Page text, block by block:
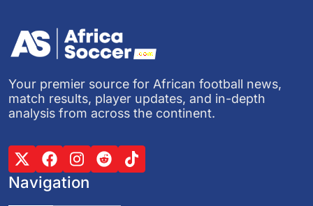
Your premier source for African football news,
match results, player updates, and in-depth
analysis from across the continent.
Navigation